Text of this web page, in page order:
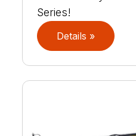
Series!
Details »